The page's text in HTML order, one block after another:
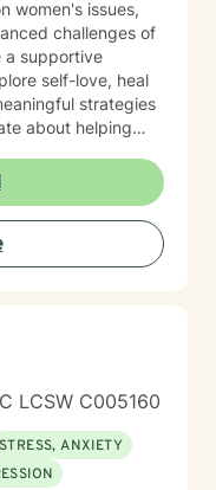
women's issues,
challenges of
a supportive
self-love, heal
strategies
complex family
healing,
well-being
LCSW C005160
STRESS, ANXIETY